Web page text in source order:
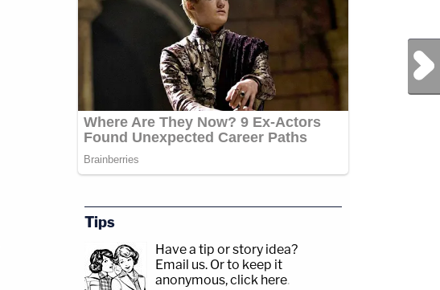
Next Post
Tips
Have a tip or story idea?
Email us. Or to keep it
anonymous, click here.